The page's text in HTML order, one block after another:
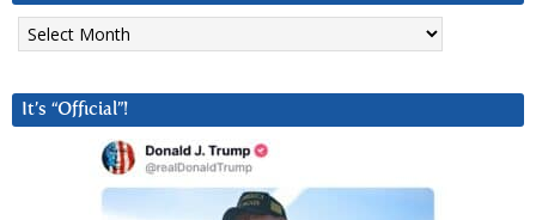
Archives
It’s “Official”!